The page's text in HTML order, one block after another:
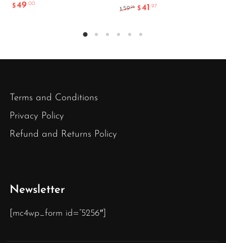
$49.00
$ 59.95 $41.97
Terms and Conditions
Privacy Policy
Refund and Returns Policy
Newsletter
[mc4wp_form id=”5256″]